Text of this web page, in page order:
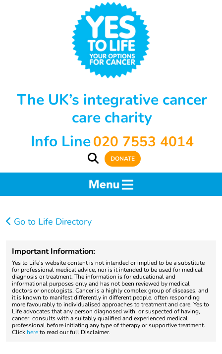
The UK’s integrative cancer
care charity
Info Line020 7553 4014
DONATE
Go to Life Directory
Important Information:
Yes to Life's website content is not intended or implied to be a substitute
for professional medical advice, nor is it intended to be used for medical
diagnosis or treatment. The information is for educational and
informational purposes only and has not been reviewed by medical
doctors or oncologists. Cancer is a highly complex group of diseases, and
it is known to manifest differently in different people, often responding
more favourably to individualised approaches to treatment and care. Yes to
Life advocates that any person diagnosed with, or suspected of having,
cancer, consults with a suitably qualified and experienced medical
professional before initiating any type of therapy or supportive treatment.
Click hereto read our full Disclaimer.